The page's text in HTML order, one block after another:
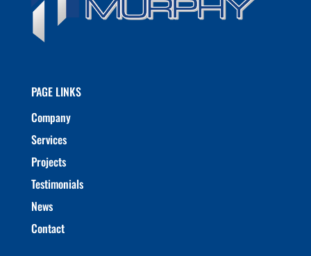
PAGE LINKS
Company
Services
Projects
Testimonials
News
Contact